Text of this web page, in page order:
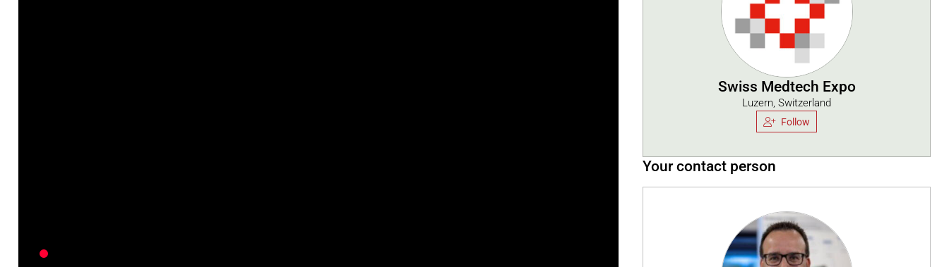
Swiss Medtech Expo
Luzern, Switzerland
Follow
Your contact person